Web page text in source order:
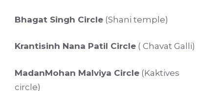
Bhagat Singh Circle (Shani temple)
Krantisinh Nana Patil Circle ( Chavat Galli)
MadanMohan Malviya Circle (Kaktives
circle)